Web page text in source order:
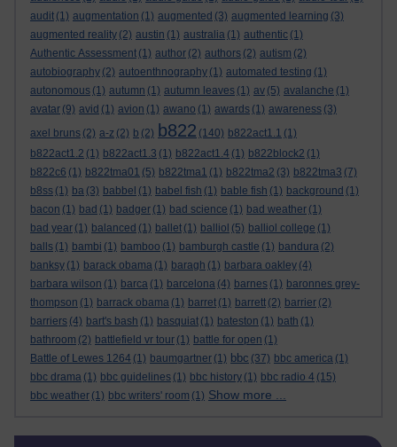
audit (1) augmentation (1) augmented (3) augmented learning (3)
augmented reality (2) austin (1) australia (1) authentic (1)
Authentic Assessment (1) author (2) authors (2) autism (2)
autobiography (2) autoenthnography (1) automated testing (1)
autonomous (1) autumn (1) autumn leaves (1) av (5) avalanche (1)
avatar (9) avid (1) avion (1) awano (1) awards (1) awareness (3)
axel bruns (2) a-z (2) b (2) b822 (140) b822act1.1 (1)
b822act1.2 (1) b822act1.3 (1) b822act1.4 (1) b822block2 (1)
b822c6 (1) b822tma01 (5) b822tma1 (1) b822tma2 (3) b822tma3 (7)
b8ss (1) ba (3) babbel (1) babel fish (1) bable fish (1) background (1)
bacon (1) bad (1) badger (1) bad science (1) bad weather (1)
bad year (1) balanced (1) ballet (1) balliol (5) balliol college (1)
balls (1) bambi (1) bamboo (1) bamburgh castle (1) bandura (2)
banksy (1) barack obama (1) baragh (1) barbara oakley (4)
barbara wilson (1) barca (1) barcelona (4) barnes (1) baronnes grey-
thompson (1) barrack obama (1) barret (1) barrett (2) barrier (2)
barriers (4) bart's bash (1) basquiat (1) bateston (1) bath (1)
bathroom (2) battlefield vr tour (1) battle for open (1)
Battle of Lewes 1264 (1) baumgartner (1) bbc (37) bbc america (1)
bbc drama (1) bbc guidelines (1) bbc history (1) bbc radio 4 (15)
bbc weather (1) bbc writers' room (1) Show more ...